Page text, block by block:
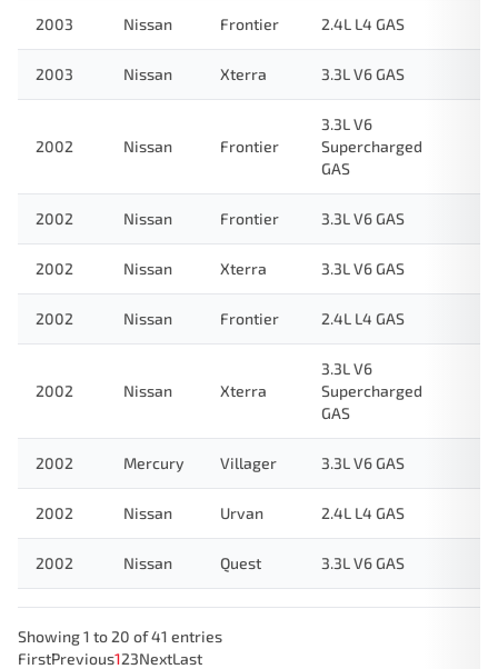
2003 Nissan Frontier 2.4L L4 GAS
2003 Nissan Xterra 3.3L V6 GAS
2002 Nissan Frontier
3.3L V6
Supercharged
GAS
2002 Nissan Frontier 3.3L V6 GAS
2002 Nissan Xterra 3.3L V6 GAS
2002 Nissan Frontier 2.4L L4 GAS
2002 Nissan Xterra
3.3L V6
Supercharged
GAS
2002 Mercury Villager 3.3L V6 GAS
2002 Nissan Urvan 2.4L L4 GAS
2002 Nissan Quest 3.3L V6 GAS
Showing 1 to 20 of 41 entries
FirstPrevious123NextLast